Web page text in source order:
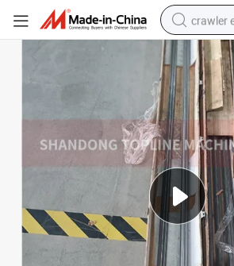
crawler
earbud
electric
farm
pullover
shoulder
running
human